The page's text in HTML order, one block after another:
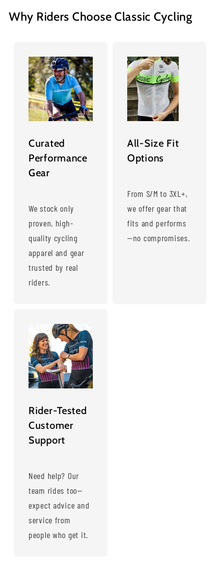
Why Riders Choose Classic Cycling
Curated
Performance
Gear
We stock only
proven, high-
quality cycling
apparel and gear
trusted by real
riders.
All-Size Fit
Options
From S/M to 3XL+,
we offer gear that
fits and performs
—no compromises.
Rider-Tested
Customer
Support
Need help? Our
team rides too—
expect advice and
service from
people who get it.